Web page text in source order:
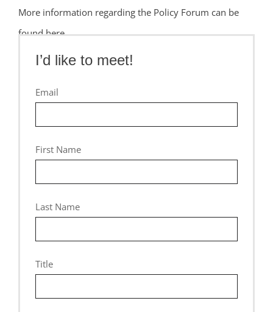
More information regarding the Policy Forum can be
found here.
I’d like to meet!
Email
First Name
Last Name
Title